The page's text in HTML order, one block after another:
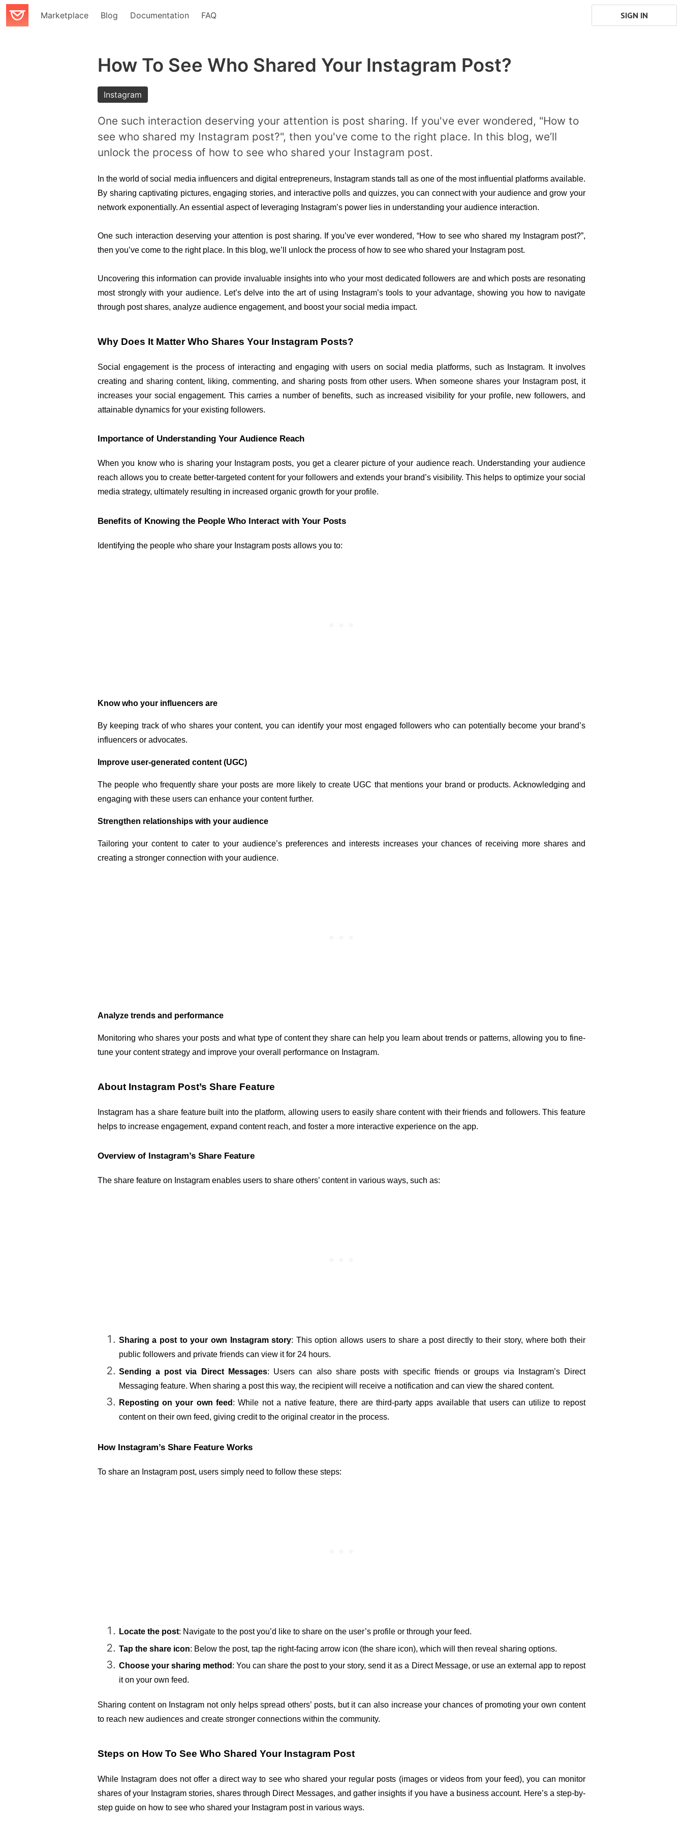
Marketplace Blog Documentation FAQ SIGN IN
How To See Who Shared Your Instagram Post?
Instagram
One such interaction deserving your attention is post sharing. If you've ever wondered, "How to
see who shared my Instagram post?", then you've come to the right place. In this blog, we’ll
unlock the process of how to see who shared your Instagram post.
In the world of social media influencers and digital entrepreneurs, Instagram stands tall as one of the most influential platforms available.
By sharing captivating pictures, engaging stories, and interactive polls and quizzes, you can connect with your audience and grow your
network exponentially. An essential aspect of leveraging Instagram’s power lies in understanding your audience interaction.
One such interaction deserving your attention is post sharing. If you’ve ever wondered, “How to see who shared my Instagram post?”,
then you’ve come to the right place. In this blog, we’ll unlock the process of how to see who shared your Instagram post.
Uncovering this information can provide invaluable insights into who your most dedicated followers are and which posts are resonating
most strongly with your audience. Let’s delve into the art of using Instagram’s tools to your advantage, showing you how to navigate
through post shares, analyze audience engagement, and boost your social media impact.
Why Does It Matter Who Shares Your Instagram Posts?
Social engagement is the process of interacting and engaging with users on social media platforms, such as Instagram. It involves
creating and sharing content, liking, commenting, and sharing posts from other users. When someone shares your Instagram post, it
increases your social engagement. This carries a number of benefits, such as increased visibility for your profile, new followers, and
attainable dynamics for your existing followers.
Importance of Understanding Your Audience Reach
When you know who is sharing your Instagram posts, you get a clearer picture of your audience reach. Understanding your audience
reach allows you to create better-targeted content for your followers and extends your brand’s visibility. This helps to optimize your social
media strategy, ultimately resulting in increased organic growth for your profile.
Benefits of Knowing the People Who Interact with Your Posts
Identifying the people who share your Instagram posts allows you to:
Know who your influencers are
By keeping track of who shares your content, you can identify your most engaged followers who can potentially become your brand’s
influencers or advocates.
Improve user-generated content (UGC)
The people who frequently share your posts are more likely to create UGC that mentions your brand or products. Acknowledging and
engaging with these users can enhance your content further.
Strengthen relationships with your audience
Tailoring your content to cater to your audience’s preferences and interests increases your chances of receiving more shares and
creating a stronger connection with your audience.
Analyze trends and performance
Monitoring who shares your posts and what type of content they share can help you learn about trends or patterns, allowing you to fine-
tune your content strategy and improve your overall performance on Instagram.
About Instagram Post’s Share Feature
Instagram has a share feature built into the platform, allowing users to easily share content with their friends and followers. This feature
helps to increase engagement, expand content reach, and foster a more interactive experience on the app.
Overview of Instagram’s Share Feature
The share feature on Instagram enables users to share others’ content in various ways, such as:
Sharing a post to your own Instagram story: This option allows users to share a post directly to their story, where both their
public followers and private friends can view it for 24 hours.
Sending a post via Direct Messages: Users can also share posts with specific friends or groups via Instagram’s Direct
Messaging feature. When sharing a post this way, the recipient will receive a notification and can view the shared content.
Reposting on your own feed : While not a native feature, there are third-party apps available that users can utilize to repost
content on their own feed, giving credit to the original creator in the process.
How Instagram’s Share Feature Works
To share an Instagram post, users simply need to follow these steps:
Locate the post: Navigate to the post you’d like to share on the user’s profile or through your feed.
Tap the share icon: Below the post, tap the right-facing arrow icon (the share icon), which will then reveal sharing options.
Choose your sharing method : You can share the post to your story, send it as a Direct Message, or use an external app to repost
it on your own feed.
Sharing content on Instagram not only helps spread others’ posts, but it can also increase your chances of promoting your own content
to reach new audiences and create stronger connections within the community.
Steps on How To See Who Shared Your Instagram Post
While Instagram does not offer a direct way to see who shared your regular posts (images or videos from your feed), you can monitor
shares of your Instagram stories, shares through Direct Messages, and gather insights if you have a business account. Here’s a step-by-
step guide on how to see who shared your Instagram post in various ways.